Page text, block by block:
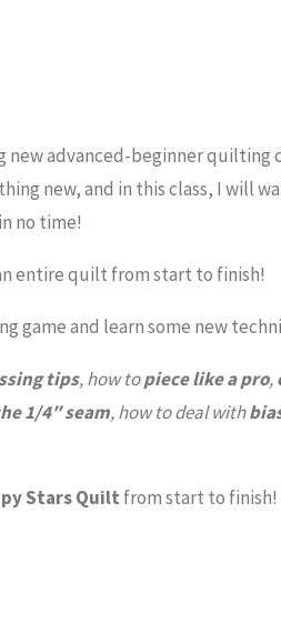
new advanced-beginner quilting
new, and in this class, I will
no time!
entire quilt from start to finish!
game and learn some new
tips, how topiece like a pro,
1/4″ seam, how to deal with
Stars Quilt from start to finish!